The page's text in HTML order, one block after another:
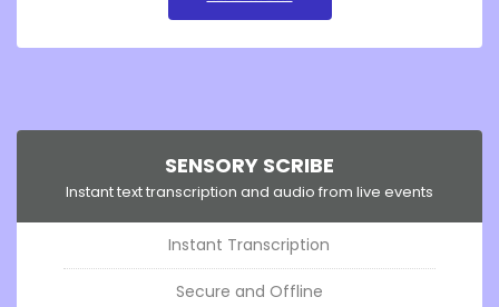
SENSORY SCRIBE
Instant text transcription and audio from live events
Instant Transcription
Secure and Offline